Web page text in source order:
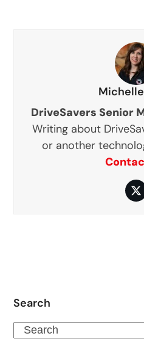
DriveSavers Senior
Writing about
or another
Search
Search